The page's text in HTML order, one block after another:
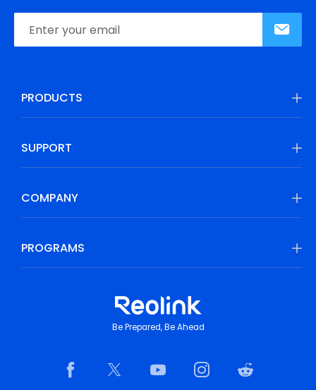
PRODUCTS
SUPPORT
COMPANY
PROGRAMS
Be Prepared, Be Ahead